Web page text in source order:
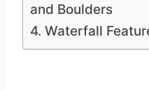
and Boulders
4. Waterfall